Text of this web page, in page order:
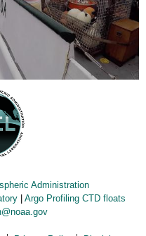
Administration
| Argo Profiling CTD floats